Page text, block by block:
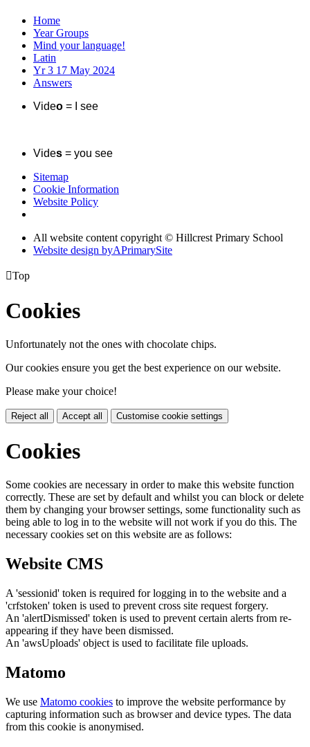
Home
Year Groups
Mind your language!
Latin
Yr 3 17 May 2024
Answers
Video = I see
Vides = you see
Sitemap
Cookie Information
Website Policy
All website content copyright © Hillcrest Primary School
Website design byAPrimarySite
Top
Cookies
Unfortunately not the ones with chocolate chips.
Our cookies ensure you get the best experience on our website.
Please make your choice!
Reject all Accept all Customise cookie settings
Cookies
Some cookies are necessary in order to make this website function
correctly. These are set by default and whilst you can block or delete
them by changing your browser settings, some functionality such as
being able to log in to the website will not work if you do this. The
necessary cookies set on this website are as follows:
Website CMS
A 'sessionid' token is required for logging in to the website and a
'crfstoken' token is used to prevent cross site request forgery.
An 'alertDismissed' token is used to prevent certain alerts from re-
appearing if they have been dismissed.
An 'awsUploads' object is used to facilitate file uploads.
Matomo
We use Matomo cookies to improve the website performance by
capturing information such as browser and device types. The data
from this cookie is anonymised.